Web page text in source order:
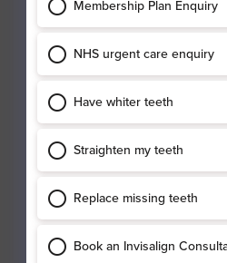
Adult orthodontics
Many people assume
kids – but nothing could
truth. Whatever your
give you a straighter
benefit…
Read more
find out